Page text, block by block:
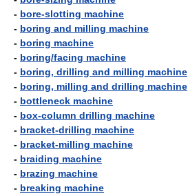
- bore-slotting machine
- boring and milling machine
- boring machine
- boring/facing machine
- boring, drilling and milling machine
- boring, milling and drilling machine
- bottleneck machine
- box-column drilling machine
- bracket-drilling machine
- bracket-milling machine
- braiding machine
- brazing machine
- breaking machine